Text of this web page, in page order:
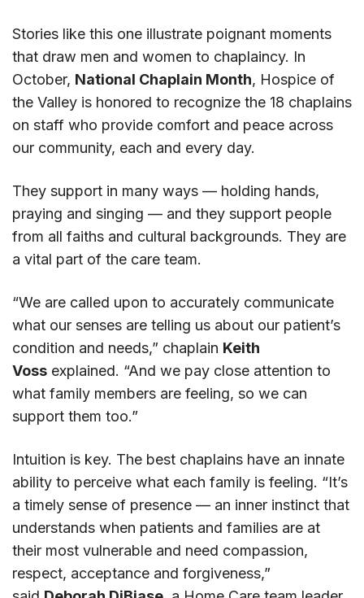
Stories like this one illustrate poignant moments
that draw men and women to chaplaincy. In
October, National Chaplain Month, Hospice of
the Valley is honored to recognize the 18 chaplains
on staff who provide comfort and peace across
our community, each and every day.
They support in many ways — holding hands,
praying and singing — and they support people
from all faiths and cultural backgrounds. They are
a vital part of the care team.
“We are called upon to accurately communicate
what our senses are telling us about our patient’s
condition and needs,” chaplain Keith
Voss explained. “And we pay close attention to
what family members are feeling, so we can
support them too.”
Intuition is key. The best chaplains have an innate
ability to perceive what each family is feeling. “It’s
a timely sense of presence — an inner instinct that
understands when patients and families are at
their most vulnerable and need compassion,
respect, acceptance and forgiveness,”